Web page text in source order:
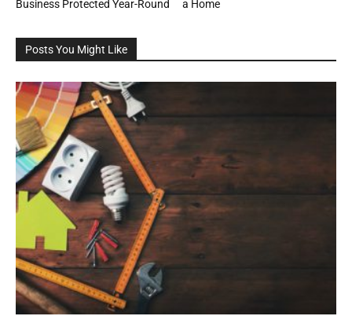
Business Protected Year-Round
a Home
Posts You Might Like